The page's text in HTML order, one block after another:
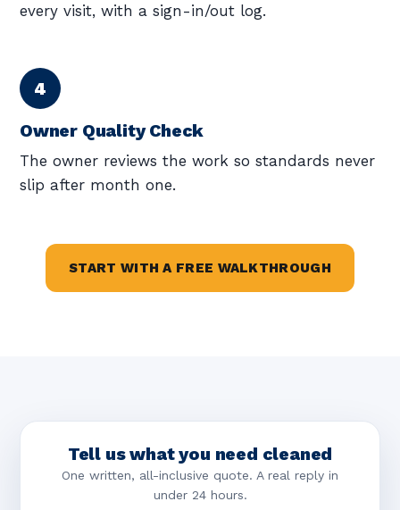
every visit, with a sign-in/out log.
Owner Quality Check
The owner reviews the work so standards never
slip after month one.
START WITH A FREE WALKTHROUGH
Tell us what you need cleaned
One written, all-inclusive quote. A real reply in
under 24 hours.